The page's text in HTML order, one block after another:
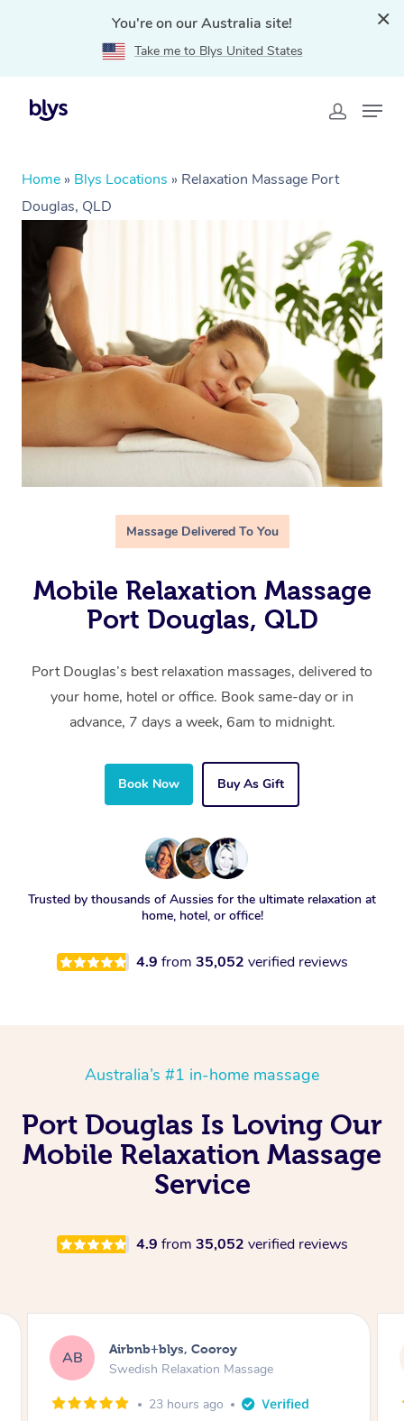
You're on our Australia site!
Take me to Blys United States
Home » Blys Locations » Relaxation Massage Port
Douglas, QLD
Massage Delivered To You
Mobile Relaxation Massage
Port Douglas, QLD
Port Douglas’s best relaxation massages, delivered to
your home, hotel or office. Book same-day or in
advance, 7 days a week, 6am to midnight.
Book Now Buy As Gift
Trusted by thousands of Aussies for the ultimate relaxation at
home, hotel, or office!
4.9 from 35,052 verified reviews
Australia’s #1 in-home massage
Port Douglas Is Loving Our
Mobile Relaxation Massage
Service
4.9 from 35,052 verified reviews
AB Airbnb+blys, Cooroy
Swedish Relaxation Massage
23 hours ago